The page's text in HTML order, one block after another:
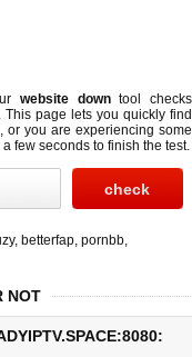
website downtool checks
page lets you quickly find
or you are experiencing some
few seconds to finish the test.
, betterfap, pornbb,
NOT